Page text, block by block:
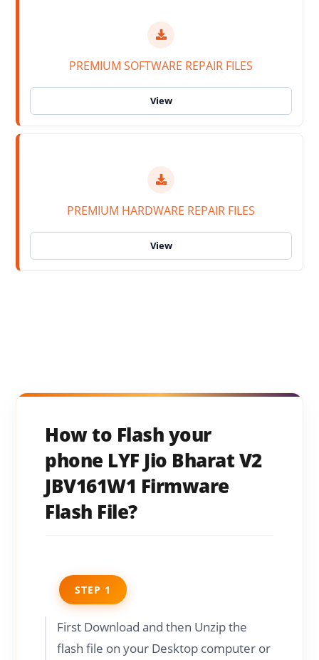
PREMIUM SOFTWARE REPAIR FILES
PREMIUM HARDWARE REPAIR FILES
How to Flash your
phone LYF Jio Bharat V2
JBV161W1 Firmware
Flash File?
STEP 1
First Download and then Unzip the
flash file on your Desktop computer or